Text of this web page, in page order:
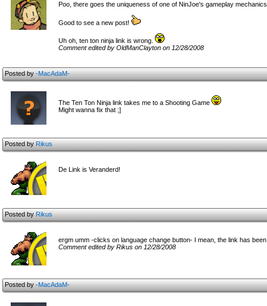
Poo, there goes the uniqueness of one of NinJoe's gameplay
Good to see a new post!
Uh oh, ten ton ninja link is wrong.
Comment edited by OldManClayton on 12/28/2008
Posted by-MacAdaM-
The Ten Ton Ninja link takes me to a Shooting Game
Might wanna fix that ;]
Posted byRikus
De Link is Veranderd!
Posted byRikus
ergm umm -clicks on language change button- I mean, the link has
Comment edited by Rikus on 12/28/2008
Posted by-MacAdaM-